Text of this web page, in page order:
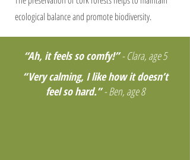
ecological balance and promote biodiversity.
“Ah, it feels so comfy!”- Clara, age 5
“Very calming, I like how it doesn’t
feel so hard.”- Ben, age 8